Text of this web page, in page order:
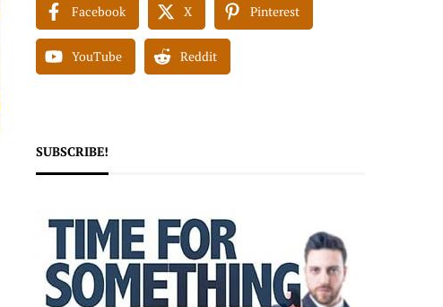
Facebook X Pinterest
YouTube Reddit
SUBSCRIBE!